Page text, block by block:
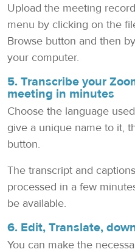
Upload the meeting
menu by clicking on the
Browse button and then
your computer.
5. Transcribe your
meeting in minutes
Choose the language
give a unique name to it,
button.
The transcript and
processed in a few
be available.
6. Edit, Translate,
You can make the